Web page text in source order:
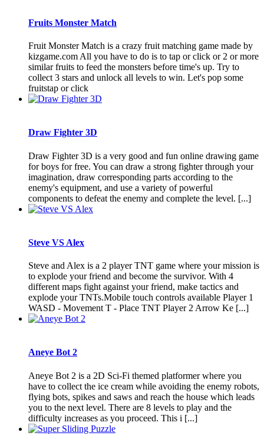
Fruits Monster Match
Fruit Monster Match is a crazy fruit matching game made by
kizgame.com All you have to do is to tap or click or 2 or more
similar fruits to feed the monsters before time's up. Try to
collect 3 stars and unlock all levels to win. Let's pop some
fruitstap or click
Draw Fighter 3D
Draw Fighter 3D is a very good and fun online drawing game
for boys for free. You can draw a strong fighter through your
imagination, draw corresponding parts according to the
enemy's equipment, and use a variety of powerful
components to defeat the enemy and complete the level. [...]
Steve VS Alex
Steve and Alex is a 2 player TNT game where your mission is
to explode your friend and become the survivor. With 4
different maps fight against your friend, make tactics and
explode your TNTs.Mobile touch controls available Player 1
WASD - Movement T - Place TNT Player 2 Arrow Ke [...]
Aneye Bot 2
Aneye Bot 2 is a 2D Sci-Fi themed platformer where you
have to collect the ice cream while avoiding the enemy robots,
flying bots, spikes and saws and reach the house which leads
you to the next level. There are 8 levels to play and the
difficulty increases as you proceed. This i [...]